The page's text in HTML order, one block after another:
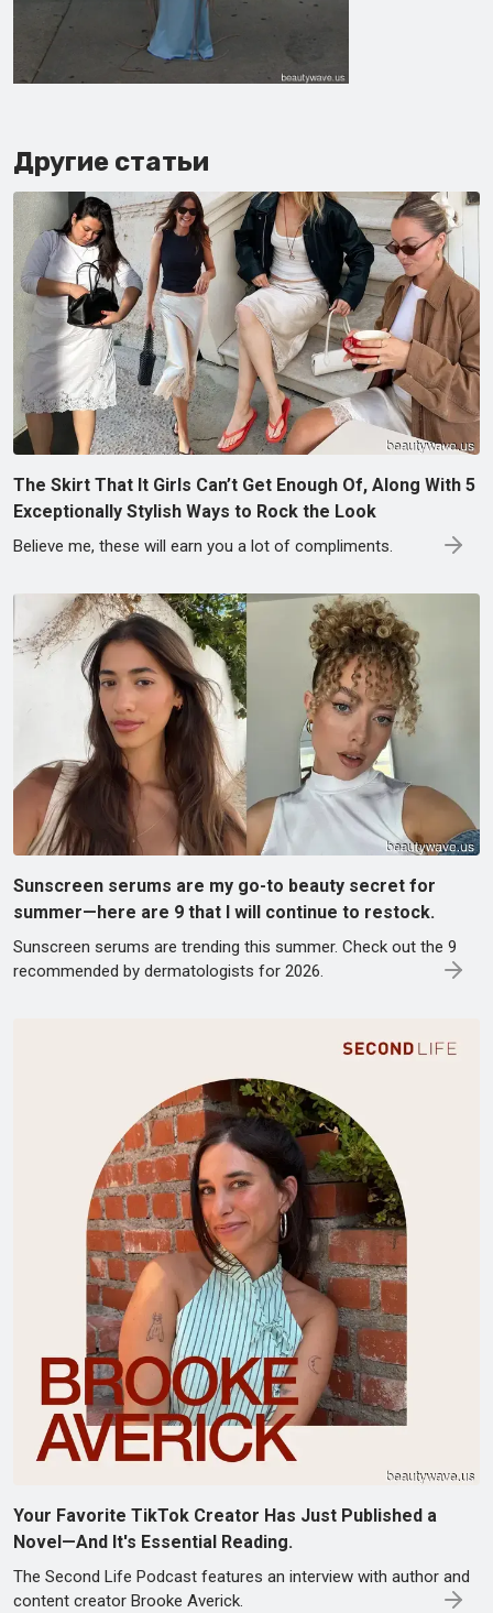
Другие статьи
The Skirt That It Girls Can’t Get Enough Of, Along With 5
Exceptionally Stylish Ways to Rock the Look
Believe me, these will earn you a lot of compliments.
Sunscreen serums are my go-to beauty secret for
summer—here are 9 that I will continue to restock.
Sunscreen serums are trending this summer. Check out the 9
recommended by dermatologists for 2026.
Your Favorite TikTok Creator Has Just Published a
Novel—And It's Essential Reading.
The Second Life Podcast features an interview with author and
content creator Brooke Averick.